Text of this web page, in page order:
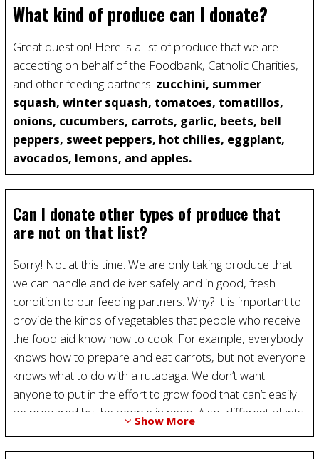
What kind of produce can I donate?
Great question! Here is a list of produce that we are
accepting on behalf of the Foodbank, Catholic Charities,
and other feeding partners: zucchini, summer
squash, winter squash, tomatoes, tomatillos,
onions, cucumbers, carrots, garlic, beets, bell
peppers, sweet peppers, hot chilies, eggplant,
avocados, lemons, and apples.
Can I donate other types of produce that
are not on that list?
Sorry! Not at this time. We are only taking produce that
we can handle and deliver safely and in good, fresh
condition to our feeding partners. Why? It is important to
provide the kinds of vegetables that people who receive
the food aid know how to cook. For example, everybody
knows how to prepare and eat carrots, but not everyone
knows what to do with a rutabaga. We don’t want
anyone to put in the effort to grow food that can’t easily
be prepared by the people in need. Also, different plants
easier to transport and store than others, which helps us
Show More